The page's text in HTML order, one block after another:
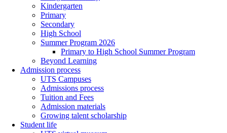
Kindergarten
Primary
Secondary
High School
Summer Program 2026
Primary to High School Summer Program
Beyond Learning
Admission process
UTS Campuses
Admissions process
Tuition and Fees
Admission materials
Growing talent scholarship
Student life